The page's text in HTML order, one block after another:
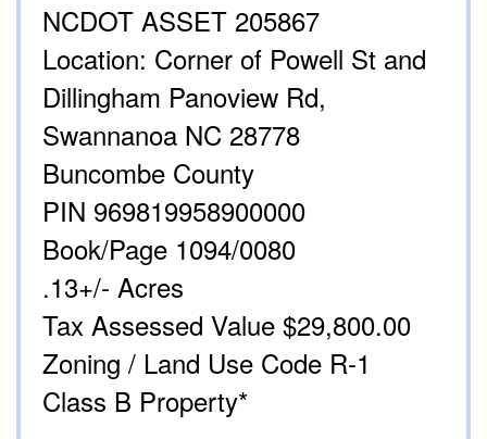
NCDOT ASSET 205867
Location: Corner of Powell St and
Dillingham Panoview Rd,
Swannanoa NC 28778
Buncombe County
PIN 969819958900000
Book/Page 1094/0080
.13+/- Acres
Tax Assessed Value $29,800.00
Zoning / Land Use Code R-1
Class B Property*